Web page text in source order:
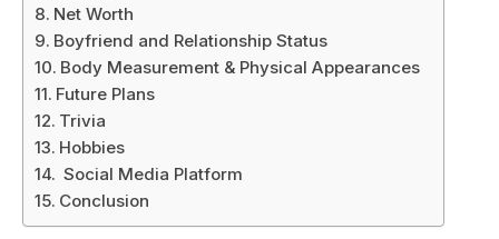
Net Worth
Boyfriend and Relationship Status
Body Measurement & Physical Appearances
Future Plans
Trivia
Hobbies
Social Media Platform
Conclusion